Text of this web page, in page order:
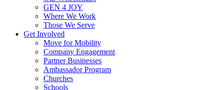
GEN 4 JOY
Where We Work
Those We Serve
Get Involved
Move for Mobility
Company Engagement
Partner Businesses
Ambassador Program
Churches
Schools